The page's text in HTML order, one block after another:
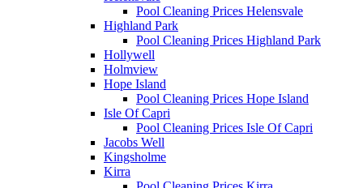
Pool Cleaning Prices Helensvale
Highland Park
Pool Cleaning Prices Highland Park
Hollywell
Holmview
Hope Island
Pool Cleaning Prices Hope Island
Isle Of Capri
Pool Cleaning Prices Isle Of Capri
Jacobs Well
Kingsholme
Kirra